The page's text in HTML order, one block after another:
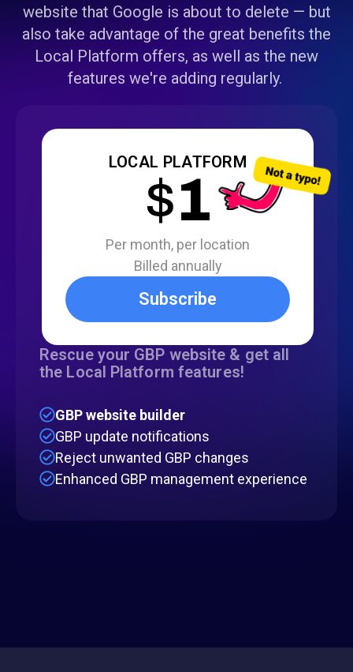
website that Google is about to delete — but
also take advantage of the great benefits the
Local Platform offers, as well as the new
features we're adding regularly.
Rescue your GBP website & get all
the Local Platform features!
GBP website builder
GBP update notifications
Reject unwanted GBP changes
Enhanced GBP management experience
LOCAL PLATFORM
$1
Per month, per location
Billed annually
Subscribe